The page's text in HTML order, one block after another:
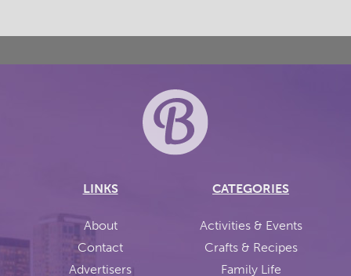
LINKS
About
Contact
Advertisers
CATEGORIES
Activities & Events
Crafts & Recipes
Family Life